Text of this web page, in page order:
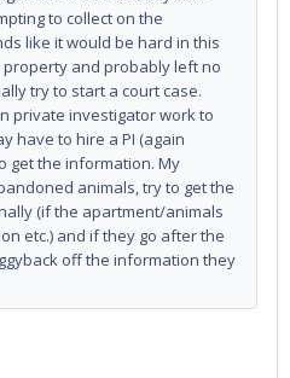
to collect on the
like it would be hard in this
and probably left no
try to start a court case.
private investigator work to
have to hire a PI (again
get the information. My
animals, try to get the
(if the apartment/animals
etc.) and if they go after the
off the information they